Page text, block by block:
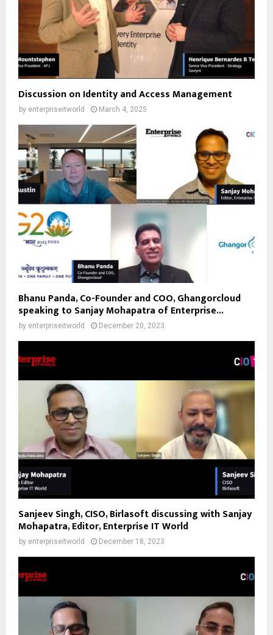
Discussion on Identity and Access Management
by enterpriseitworld March 4, 2025
Bhanu Panda, Co-Founder and COO, Ghangorcloud
speaking to Sanjay Mohapatra of Enterprise...
by enterpriseitworld December 20, 2023
Sanjeev Singh, CISO, Birlasoft discussing with Sanjay
Mohapatra, Editor, Enterprise IT World
by enterpriseitworld December 18, 2023